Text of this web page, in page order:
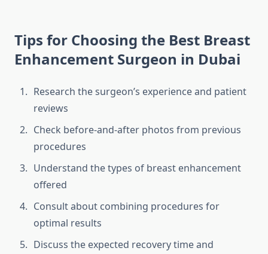
Tips for Choosing the Best Breast
Enhancement Surgeon in Dubai
Research the surgeon’s experience and patient
reviews
Check before-and-after photos from previous
procedures
Understand the types of breast enhancement
offered
Consult about combining procedures for
optimal results
Discuss the expected recovery time and